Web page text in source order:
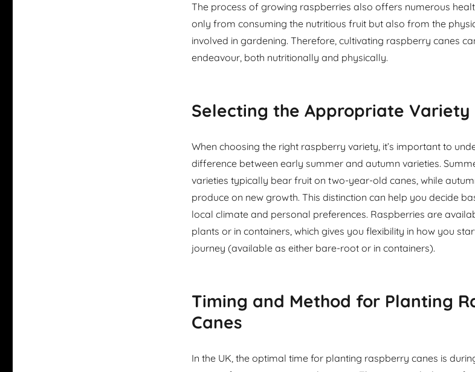
The process of growing raspberries also offers numerous
only from consuming the nutritious fruit but also from the
involved in gardening. Therefore, cultivating raspberry canes
endeavour, both nutritionally and physically.
Selecting the Appropriate Variety
When choosing the right raspberry variety, it’s important to
difference between early summer and autumn varieties.
varieties typically bear fruit on two-year-old canes, while
produce on new growth. This distinction can help you decide
local climate and personal preferences. Raspberries are
plants or in containers, which gives you flexibility in how you
journey (available as either bare-root or in containers).
Timing and Method for Planting
Canes
In the UK, the optimal time for planting raspberry canes is